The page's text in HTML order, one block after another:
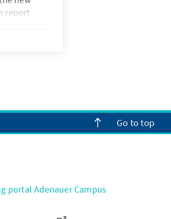
report
and
Go to top
portal Adenauer Campus